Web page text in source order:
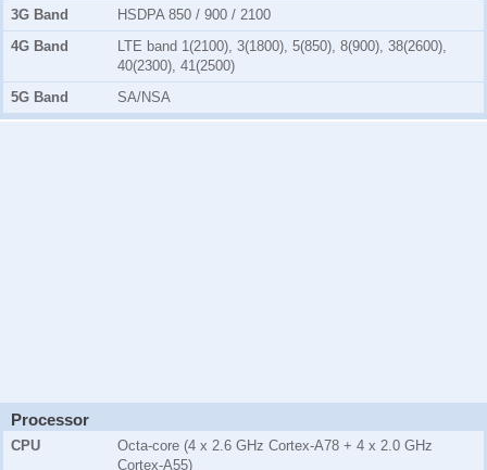
3G Band
HSDPA 850 / 900 / 2100
4G Band
LTE band 1(2100), 3(1800), 5(850), 8(900), 38(2600),
40(2300), 41(2500)
5G Band
SA/NSA
Processor
CPU
Octa-core (4 x 2.6 GHz Cortex-A78 + 4 x 2.0 GHz
Cortex-A55)